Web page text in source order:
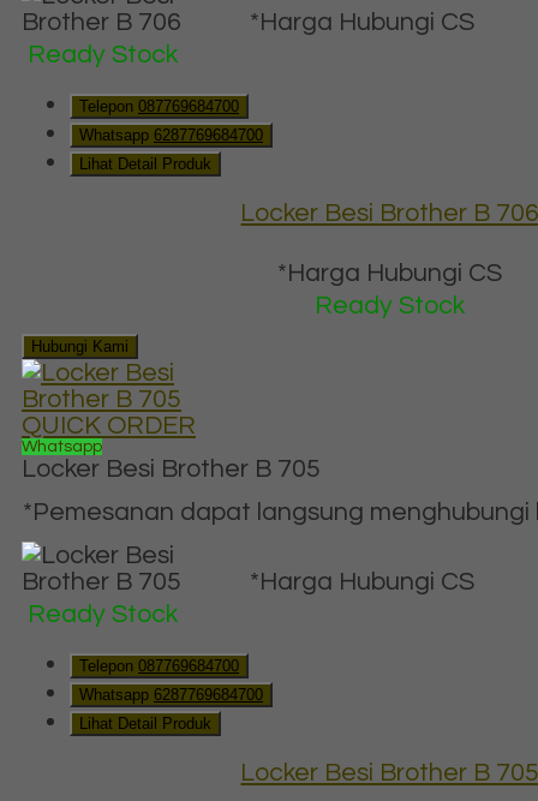
*Harga Hubungi CS
Ready Stock
Telepon 087769684700
Whatsapp 6287769684700
Lihat Detail Produk
Locker Besi Brother B
*Harga Hubungi CS
Ready Stock
Hubungi Kami
QUICK ORDER
Whatsapp
Locker Besi Brother B 705
*Pemesanan dapat langsung menghubungi
*Harga Hubungi CS
Ready Stock
Telepon 087769684700
Whatsapp 6287769684700
Lihat Detail Produk
Locker Besi Brother B